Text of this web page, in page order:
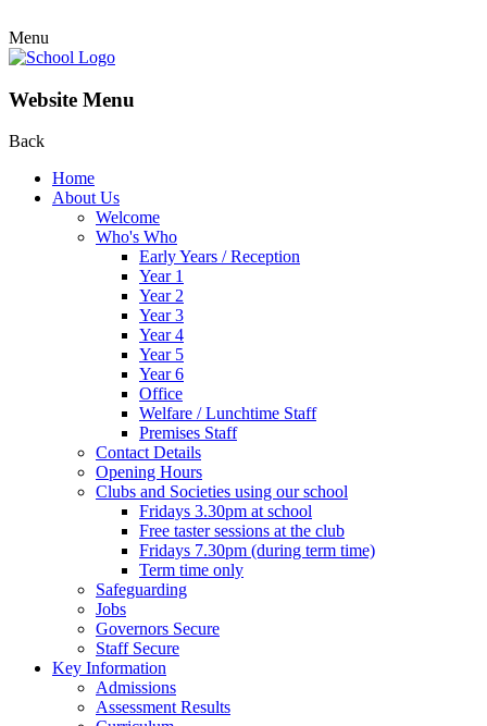
Menu
Website Menu
Back
Home
About Us
Welcome
Who's Who
Early Years / Reception
Year 1
Year 2
Year 3
Year 4
Year 5
Year 6
Office
Welfare / Lunchtime Staff
Premises Staff
Contact Details
Opening Hours
Clubs and Societies using our school
Fridays 3.30pm at school
Free taster sessions at the club
Fridays 7.30pm (during term time)
Term time only
Safeguarding
Jobs
Governors Secure
Staff Secure
Key Information
Admissions
Assessment Results